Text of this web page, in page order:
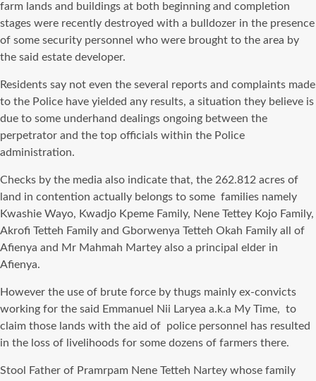
farm lands and buildings at both beginning and completion
stages were recently destroyed with a bulldozer in the presence
of some security personnel who were brought to the area by
the said estate developer.
Residents say not even the several reports and complaints made
to the Police have yielded any results, a situation they believe is
due to some underhand dealings ongoing between the
perpetrator and the top officials within the Police
administration.
Checks by the media also indicate that, the 262.812 acres of
land in contention actually belongs to some families namely
Kwashie Wayo, Kwadjo Kpeme Family, Nene Tettey Kojo Family,
Akrofi Tetteh Family and Gborwenya Tetteh Okah Family all of
Afienya and Mr Mahmah Martey also a principal elder in
Afienya.
However the use of brute force by thugs mainly ex-convicts
working for the said Emmanuel Nii Laryea a.k.a My Time, to
claim those lands with the aid of police personnel has resulted
in the loss of livelihoods for some dozens of farmers there.
Stool Father of Pramrpam Nene Tetteh Nartey whose family